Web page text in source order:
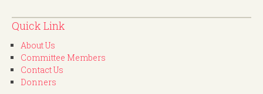
Quick Link
About Us
Committee Members
Contact Us
Donners